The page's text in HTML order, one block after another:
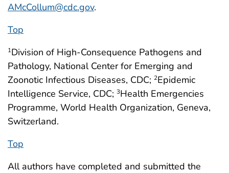
AMcCollum@cdc.gov.
Top
1Division of High-Consequence Pathogens and
Pathology, National Center for Emerging and
Zoonotic Infectious Diseases, CDC; 2Epidemic
Intelligence Service, CDC; 3Health Emergencies
Programme, World Health Organization, Geneva,
Switzerland.
Top
All authors have completed and submitted the